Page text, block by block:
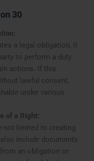
30
a legal obligation, it
to perform a duty
actions. If this
lawful consent,
under various
of a Right:
not limited to creating
include documents
an obligation or